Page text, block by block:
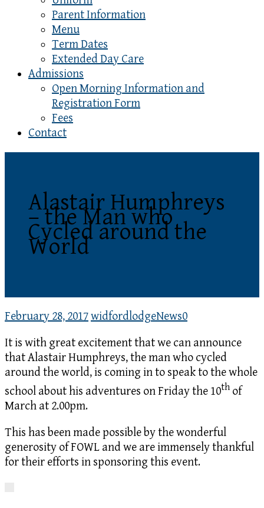
Parent Information
Menu
Term Dates
Extended Day Care
Admissions
Open Morning Information and
Registration Form
Fees
Contact
Alastair Humphreys
– the Man who
Cycled around the
World
February 28, 2017widfordlodgeNews0
It is with great excitement that we can announce
that Alastair Humphreys, the man who cycled
around the world, is coming in to speak to the whole
school about his adventures on Friday the 10th of
March at 2.00pm.
This has been made possible by the wonderful
generosity of FOWL and we are immensely thankful
for their efforts in sponsoring this event.